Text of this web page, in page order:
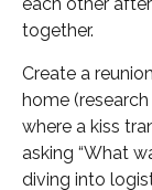
each other
together.
Create a
home
where a kiss
asking “What
diving into